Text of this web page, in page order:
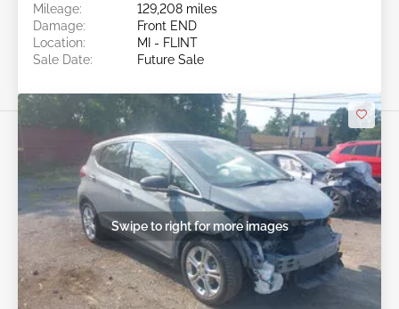
Mileage:
129,208 miles
Damage:
Front END
Location:
MI - FLINT
Sale Date:
Future Sale
Swipe to right for more images